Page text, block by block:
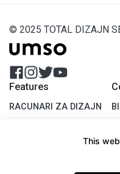
© 2025 TOTAL DIZAJN
Features
RACUNARI ZA DIZAJN
DIGITAL STRATEGY EMEA
This